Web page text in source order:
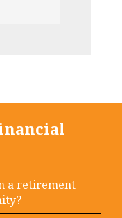
a retirement